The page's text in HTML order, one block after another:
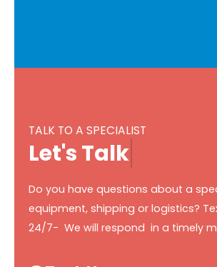
TALK TO A SPECIALIST
Let'sTalk
Do you have questions about a
equipment, shipping or logistics?
24/7- We will respond in a timely